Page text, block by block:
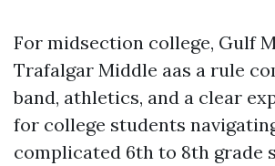
For midsection college, Gulf
Trafalgar Middle aas a rule
band, athletics, and a clear
for college students
complicated 6th to 8th grade